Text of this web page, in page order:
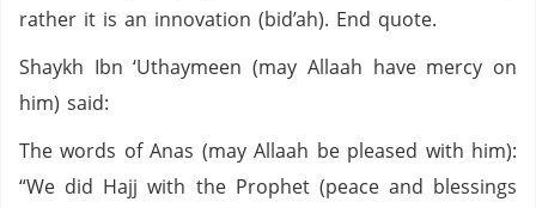
rather it is an innovation (bid’ah). End quote.
Shaykh Ibn ‘Uthaymeen (may Allaah have mercy on
him) said:
The words of Anas (may Allaah be pleased with him):
“We did Hajj with the Prophet (peace and blessings